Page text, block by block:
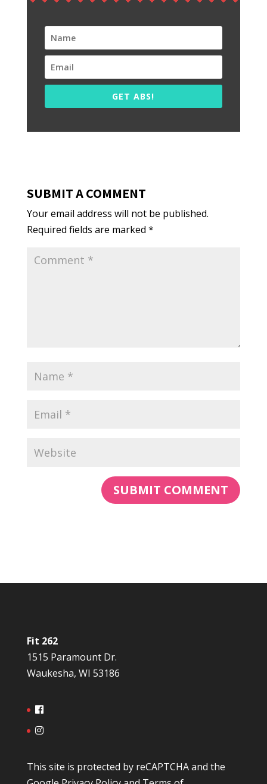
GET ABS!
SUBMIT A COMMENT
Your email address will not be published.
Required fields are marked *
Fit 262
1515 Paramount Dr.
Waukesha, WI 53186
This site is protected by reCAPTCHA and the